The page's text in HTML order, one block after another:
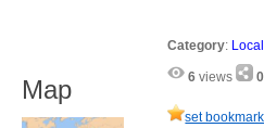
Category:
6 views 0
set
Map